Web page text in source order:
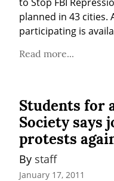
planned in 43 cities.
participating is
Read more...
Students for
Society says
protests
By staff
January 17, 2011